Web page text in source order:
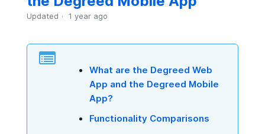
Updated 1 year ago
What are the Degreed Web
App and the Degreed Mobile
App?
Functionality Comparisons